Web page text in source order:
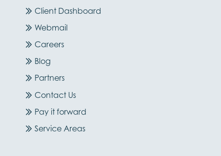
Client Dashboard
Webmail
Careers
Blog
Partners
Contact Us
Pay it forward
Service Areas